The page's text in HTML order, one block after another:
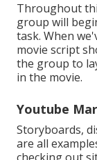
Throughout
group will
task. When
movie script
the group to
in the movie.
Youtube
Storyboards,
are all